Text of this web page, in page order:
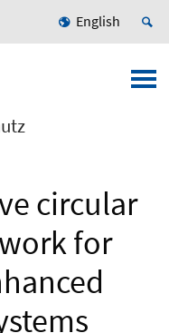
English
circular
for